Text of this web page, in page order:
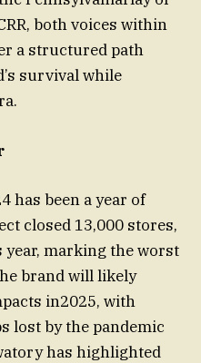
both voices within
a structured path
survival while
has been a year of
closed 13,000 stores,
marking the worst
brand will likely
in2025, with
lost by the pandemic
has highlighted